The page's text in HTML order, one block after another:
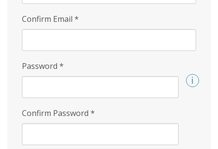
Confirm Email *
Password *
Confirm Password *